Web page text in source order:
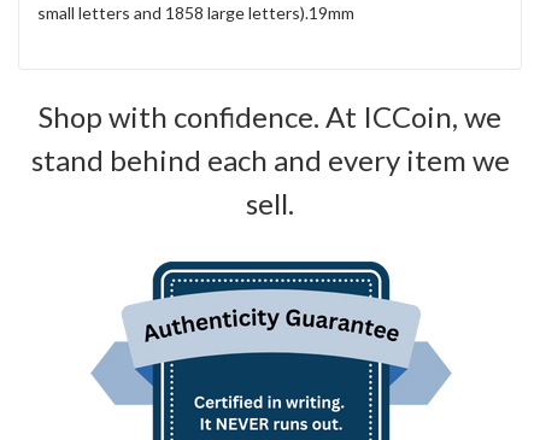
small letters and 1858 large letters).19mm
Shop with confidence. At ICCoin, we
stand behind each and every item we
sell.